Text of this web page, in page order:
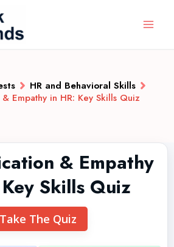
HR and Behavioral Skills
Empathy in HR: Key Skills Quiz
& Empathy
Skills Quiz
Take The Quiz